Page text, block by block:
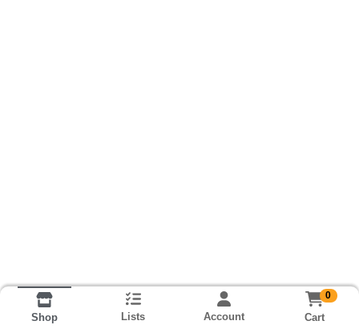
Shop Lists Account
0
Cart